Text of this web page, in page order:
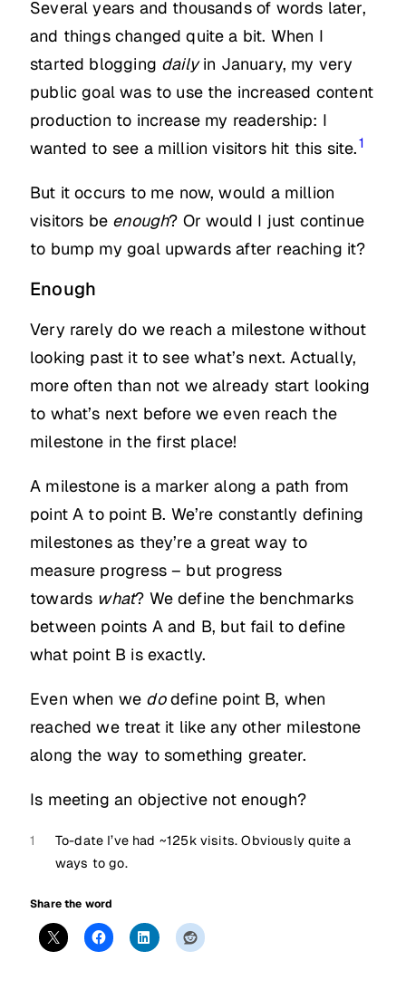
Several years and thousands of words later,
and things changed quite a bit. When I
started blogging dailyin January, my very
public goal was to use the increased content
production to increase my readership: I
wanted to see a million visitors hit this site.1
But it occurs to me now, would a million
visitors be enough? Or would I just continue
to bump my goal upwards after reaching it?
Enough
Very rarely do we reach a milestone without
looking past it to see what’s next. Actually,
more often than not we already start looking
to what’s next before we even reach the
milestone in the first place!
A milestone is a marker along a path from
point A to point B. We’re constantly defining
milestones as they’re a great way to
measure progress – but progress
towards what? We define the benchmarks
between points A and B, but fail to define
what point B is exactly.
Even when we dodefine point B, when
reached we treat it like any other milestone
along the way to something greater.
Is meeting an objective not enough?
1
To-date I’ve had ~125k visits. Obviously quite a
ways to go.
Share the word